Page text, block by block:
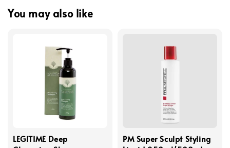
You may also like
LEGITIME Deep
PM Super Sculpt Styling